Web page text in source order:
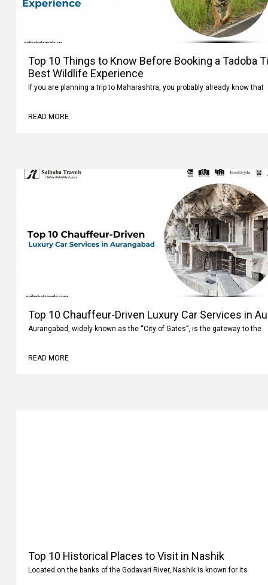
Top 10 Things to Know Before Booking a Tadoba
Best Wildlife Experience
If you are planning a trip to Maharashtra, you probably already know that
READ MORE
Top 10 Chauffeur-Driven Luxury Car Services in
Aurangabad, widely known as the “City of Gates”, is the gateway to the
READ MORE
Top 10 Historical Places to Visit in Nashik
Located on the banks of the Godavari River, Nashik is known for its